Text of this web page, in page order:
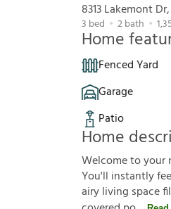
8313 Lakemont
3 bed 2bath
Home
Fenced Yard
Garage
Patio
Home
Welcome to your
You'll instantly
airy living space